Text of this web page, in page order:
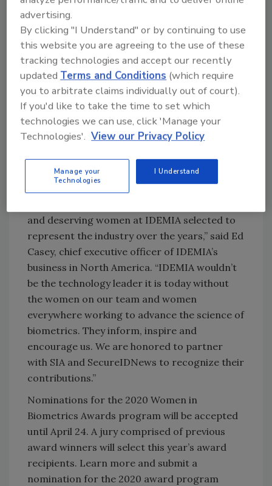
efforts
Participation: Efforts that go above and
beyond individual company walls and into
the larger identity sphere
Innovation: Pioneering product
development, innovation or corporate
startup efforts
Mentoring: Industry involvement sharing
expertise and mentoring peers, thus
“IDEMIA has been an enthusiastic sponsor of
and deserving women at IDEMIA selected to
represent the industry over the years,” said Ed
Casey, chief executive officer of IDEMIA’s
business in North America. “IDEMIA wouldn’t
be the technology leader it is today without
the women on our team and women
everywhere working to advance the science of
biometrics. They inform, inspire and
encourage us. We are honored to partner
with SIA and SecureIDNews to recognize their
contributions.”
Nominations for the 2020 Women in
Biometrics Awards program will be accepted
until April 24. A jury comprised of previous
award winners will select this year’s award
recipients. Learn more and submit a
nomination for the 2020 award program
advertising.
By clicking "I Understand" or by continuing to use
this website you are agreeing to the use of these
tracking technologies and accept our recently
updatedTerms and Conditions (which require
you to arbitrate claims individually out of court).
If you'd like to take the time to set which
technologies we can use, click 'Manage your
Technologies'. View our Privacy Policy
Manage your
Technologies
I Understand